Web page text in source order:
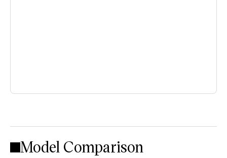
Model Comparison